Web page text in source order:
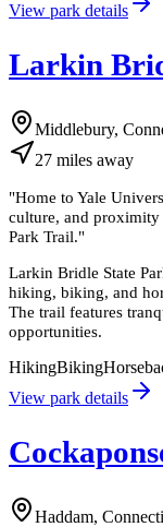
View park details
Larkin
Middlebury,
27 miles away
"Home to Yale
culture, and
Park Trail."
Larkin Bridle State
hiking, biking, and
The trail features
opportunities.
HikingBiking
View park details
Haddam,